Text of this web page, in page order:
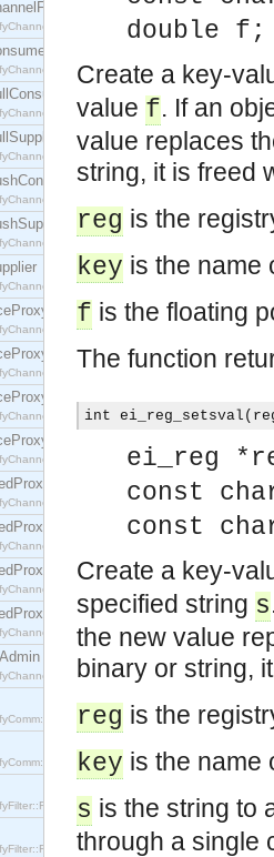
interface.
interface.
interface.
interface.
interface.
interface.
interface.
interface.
interface.
interface.
interface.
interface.
double f;
Create a key-
value f. If an
value replaces
string, it is freed
reg is the
key is the name
f is the floating
The function
int
ei_reg
const
const
Create a key-
specified string s
the new value
binary or string,
reg is the
key is the name
s is the string to
through a single